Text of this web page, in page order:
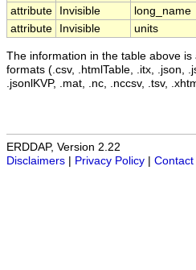
attribute
Invisible long_name
attribute
Invisible units
The information in the table above
formats (.csv, .htmlTable, .itx, .json,
.jsonlKVP, .mat, .nc, .nccsv, .tsv,
ERDDAP, Version 2.22
Disclaimers
Privacy Policy Contact